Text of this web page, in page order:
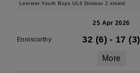
Leinster Youth Boys U14 Division 2 shield
25 Apr 2026
Enniscorthy 32 (6) - 17 (3)
More